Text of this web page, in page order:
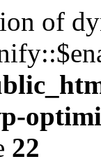
of
22